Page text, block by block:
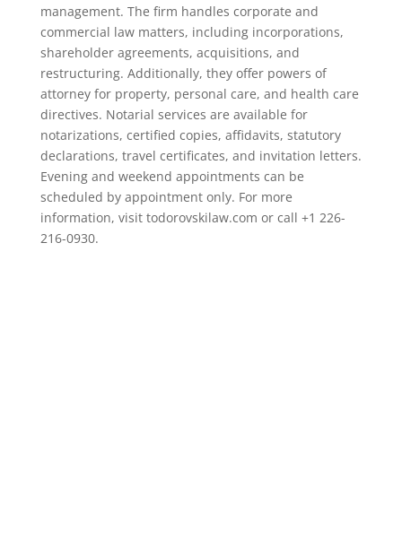
management. The firm handles corporate and
commercial law matters, including incorporations,
shareholder agreements, acquisitions, and
restructuring. Additionally, they offer powers of
attorney for property, personal care, and health care
directives. Notarial services are available for
notarizations, certified copies, affidavits, statutory
declarations, travel certificates, and invitation letters.
Evening and weekend appointments can be
scheduled by appointment only. For more
information, visit todorovskilaw.com or call +1 226-
216-0930.